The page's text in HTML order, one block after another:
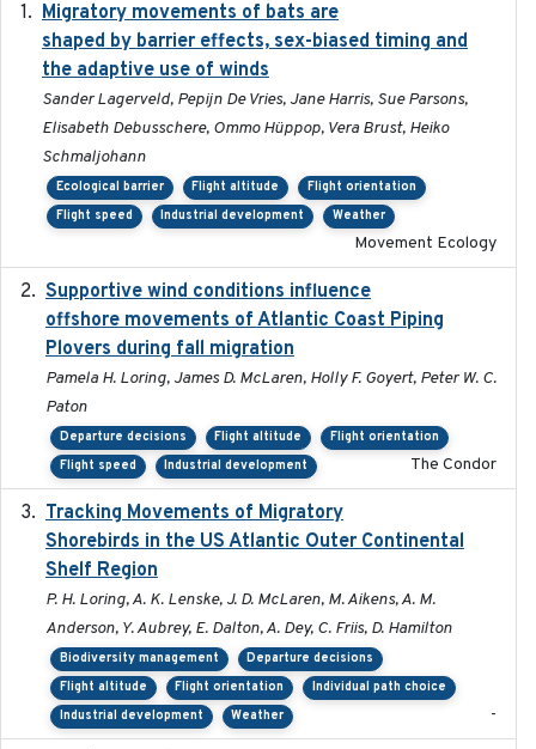
Migratory movements of bats are
shaped by barrier effects, sex-biased timing and
the adaptive use of winds
Sander Lagerveld, Pepijn De Vries, Jane Harris, Sue Parsons,
Elisabeth Debusschere, Ommo Hüppop, Vera Brust, Heiko
Schmaljohann
Ecological barrier Flight altitude
Flight orientation
Flight speed
Industrial development Weather
Movement Ecology
Supportive wind conditions influence
offshore movements of Atlantic Coast Piping
Plovers during fall migration
Pamela H. Loring, James D. McLaren, Holly F. Goyert, Peter W. C.
Paton
Departure decisions Flight altitude
Flight orientation
Flight speed
Industrial development The Condor
Tracking Movements of Migratory
Shorebirds in the US Atlantic Outer Continental
Shelf Region
P. H. Loring, A. K. Lenske, J. D. McLaren, M. Aikens, A. M.
Anderson, Y. Aubrey, E. Dalton, A. Dey, C. Friis, D. Hamilton
Biodiversity management
Departure decisions
Flight altitude
Flight orientation
Individual path choice
Industrial development
Weather -